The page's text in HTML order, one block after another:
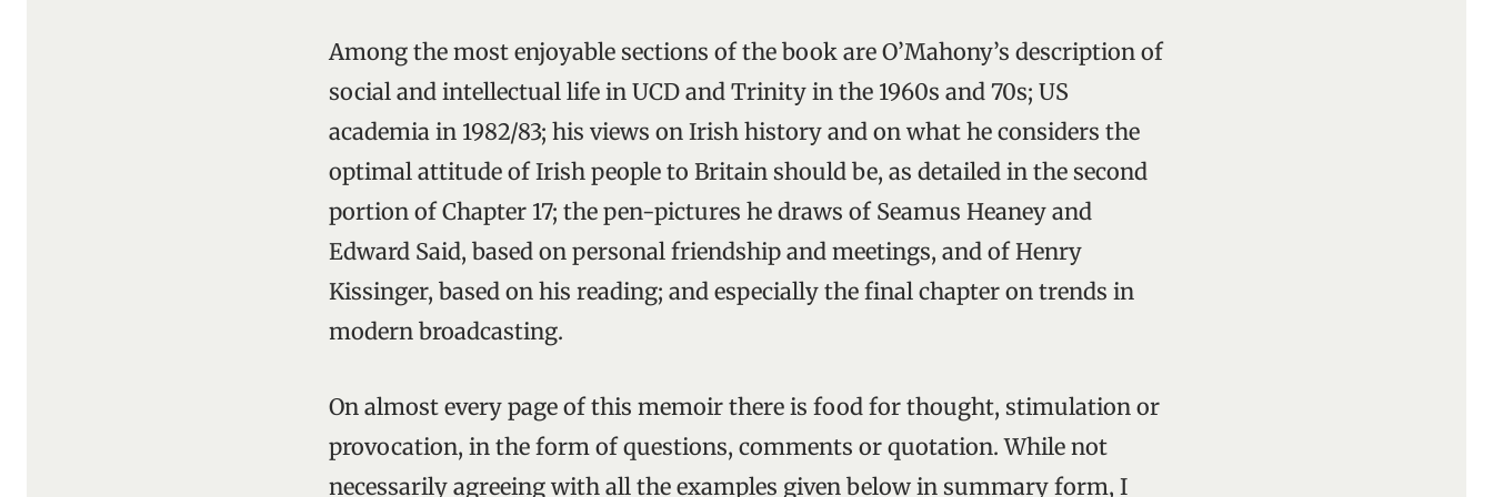
Among the most enjoyable sections of the book are O’Mahony’s description of
social and intellectual life in UCD and Trinity in the 1960s and 70s; US
academia in 1982/83; his views on Irish history and on what he considers the
optimal attitude of Irish people to Britain should be, as detailed in the second
portion of Chapter 17; the pen-pictures he draws of Seamus Heaney and
Edward Said, based on personal friendship and meetings, and of Henry
Kissinger, based on his reading; and especially the final chapter on trends in
modern broadcasting.
On almost every page of this memoir there is food for thought, stimulation or
provocation, in the form of questions, comments or quotation. While not
necessarily agreeing with all the examples given below in summary form, I